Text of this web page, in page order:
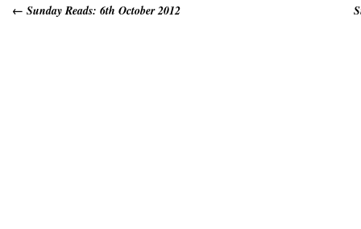
← Sunday Reads: 6th October 2012